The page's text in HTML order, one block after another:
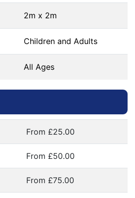
2m x 2m
Children and Adults
All Ages
From £25.00
From £50.00
From £75.00